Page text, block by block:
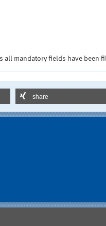
all mandatory fields have been
share